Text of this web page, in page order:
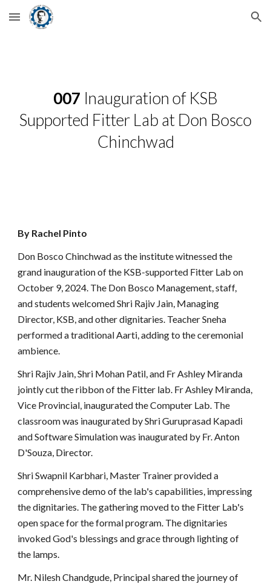
Skip to main content Skip to navigation
007 Inauguration of KSB
Supported Fitter Lab at Don Bosco
Chinchwad
By Rachel Pinto
Don Bosco Chinchwad as the institute witnessed the
grand inauguration of the KSB-supported Fitter Lab on
October 9, 2024. The Don Bosco Management, staff,
and students welcomed Shri Rajiv Jain, Managing
Director, KSB, and other dignitaries. Teacher Sneha
performed a traditional Aarti, adding to the ceremonial
ambience.
Shri Rajiv Jain, Shri Mohan Patil, and Fr Ashley Miranda
jointly cut the ribbon of the Fitter lab. Fr Ashley Miranda,
Vice Provincial, inaugurated the Computer Lab. The
classroom was inaugurated by Shri Guruprasad Kapadi
and Software Simulation was inaugurated by Fr. Anton
D'Souza, Director.
Shri Swapnil Karbhari, Master Trainer provided a
comprehensive demo of the lab's capabilities, impressing
the dignitaries. The gathering moved to the Fitter Lab's
open space for the formal program. The dignitaries
invoked God's blessings and grace through lighting of
the lamps.
Mr. Nilesh Chandgude, Principal shared the journey of